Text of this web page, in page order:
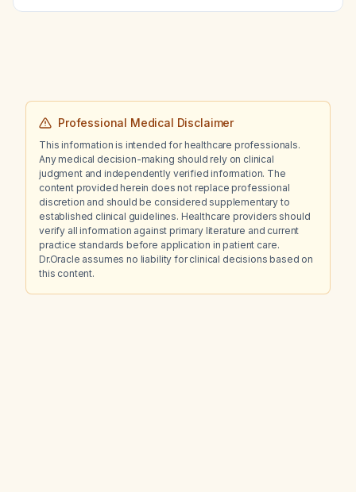
in the early morning, in order to minimize
Professional Medical Disclaimer
This information is intended for healthcare professionals.
Any medical decision-making should rely on clinical
judgment and independently verified information. The
content provided herein does not replace professional
discretion and should be considered supplementary to
established clinical guidelines. Healthcare providers should
verify all information against primary literature and current
practice standards before application in patient care.
Dr.Oracle assumes no liability for clinical decisions based on
this content.